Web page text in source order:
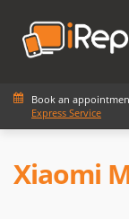
Book an
Express Service
Xiaomi